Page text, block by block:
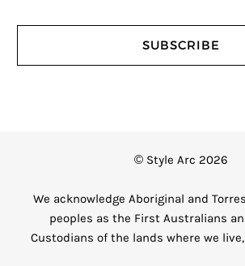
© Style Arc 2026
We acknowledge Aboriginal and
peoples as the First Australians
Custodians of the lands where we